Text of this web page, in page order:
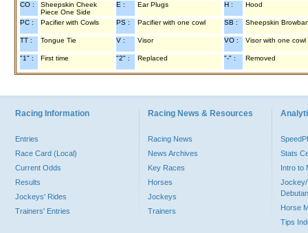
CO :
Sheepskin Cheek
Piece One Side
E : Ear Plugs H : Hood
PC : Pacifier with Cowls PS : Pacifier with one cowl SB : Sheepskin
TT : Tongue Tie V : Visor VO : Visor with one cowl
"1" : First time "2" : Replaced "-" : Removed
Racing Information
Entries
Race Card (Local)
Current Odds
Results
Jockeys' Rides
Trainers' Entries
Racing News & Resources
Racing News
News Archives
Key Races
Horses
Jockeys
Trainers
Stats
Intro to
Jockey/
Horse
Tips